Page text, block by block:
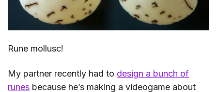
Rune mollusc!
My partner recently had to design a bunch of
runes because he’s making a videogame about